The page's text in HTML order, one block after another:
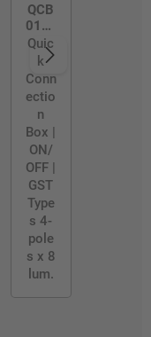
QCB
01/B
LE-S
Quic
k
Conn
ectio
n
Box |
ON/
OFF |
GST
Type
s 4-
pole
s x 8
lum.